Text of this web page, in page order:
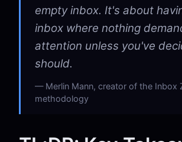
empty inbox. It's about
inbox where nothing
attention unless you've
should.
Merlin Mann, creator of the Inbox
methodology